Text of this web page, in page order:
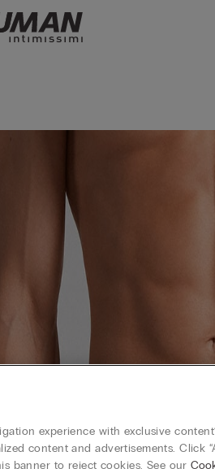
experience with exclusive
content and advertisements. Click
banner to reject cookies. See our